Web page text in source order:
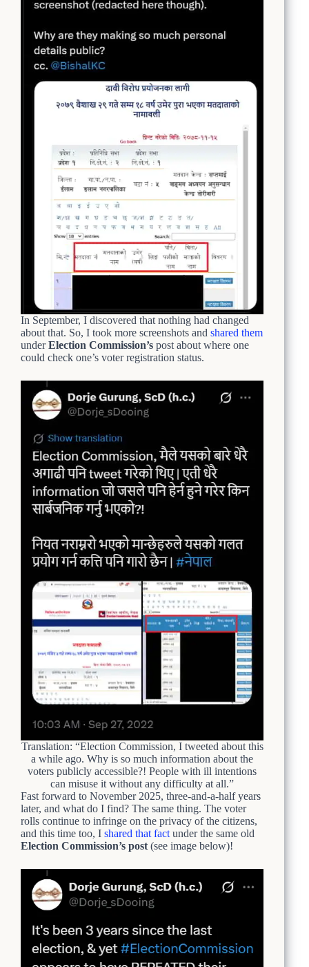
In September, I discovered that nothing had changed
about that. So, I took more screenshots and shared them
underElection Commission’s post about where one
could check one’s voter registration status.
Translation: “Election Commission, I tweeted about this
a while ago. Why is so much information about the
voters publicly accessible?! People with ill intentions
can misuse it without any difficulty at all.”
Fast forward to November 2025, three-and-a-half years
later, and what do I find? The same thing. The voter
rolls continue to infringe on the privacy of the citizens,
and this time too, I shared that fact under the same old
Election Commission’s post (see image below)!